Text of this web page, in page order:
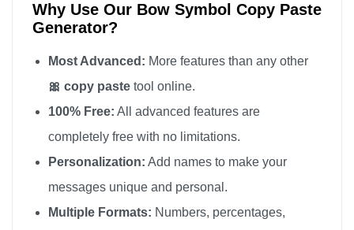
🎀
🎀
🎀
Why Use Our Bow Symbol Copy Paste
Generator?
Most Advanced: More features than any other
🎀 copy paste tool online.
100% Free: All advanced features are
completely free with no limitations.
Personalization: Add names to make your
messages unique and personal.
Multiple Formats: Numbers, percentages,